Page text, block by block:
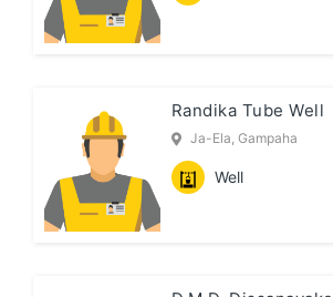
Randika Tube Well
Ja-Ela, Gampaha
Well